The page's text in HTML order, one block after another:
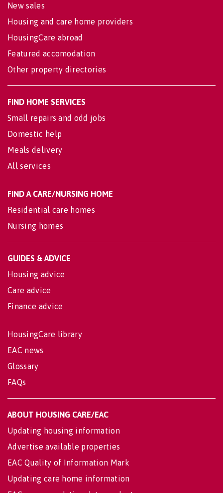
New sales
Housing and care home providers
HousingCare abroad
Featured accomodation
Other property directories
FIND HOME SERVICES
Small repairs and odd jobs
Domestic help
Meals delivery
All services
FIND A CARE/NURSING HOME
Residential care homes
Nursing homes
GUIDES & ADVICE
Housing advice
Care advice
Finance advice
HousingCare library
EAC news
Glossary
FAQs
ABOUT HOUSING CARE/EAC
Updating housing information
Advertise available properties
EAC Quality of Information Mark
Updating care home information